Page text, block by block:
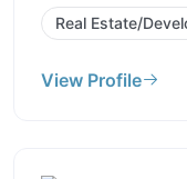
Real Estate/
View Profile